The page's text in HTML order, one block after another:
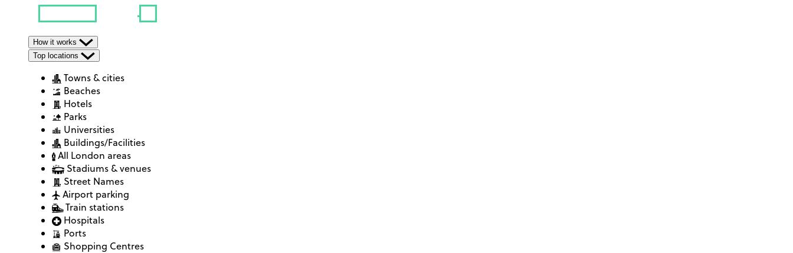
How it works
Top locations
Towns & cities
Beaches
Hotels
Parks
Universities
Buildings/Facilities
All London areas
Stadiums & venues
Street Names
Airport parking
Train stations
Hospitals
Ports
Shopping Centres